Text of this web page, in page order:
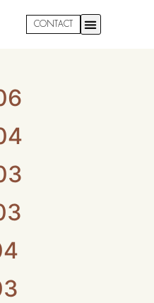
CONTACT
Custom